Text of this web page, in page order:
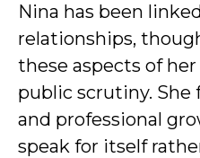
Nina has been
relationships,
these aspects of
public scrutiny. She
and professional
speak for itself